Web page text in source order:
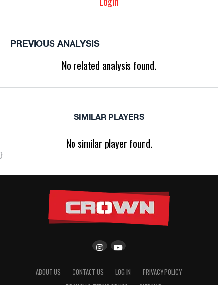
PREVIOUS ANALYSIS
No related analysis found.
SIMILAR PLAYERS
No similar player found.
}
ABOUT US CONTACT US LOG IN
PRIVACY POLICY